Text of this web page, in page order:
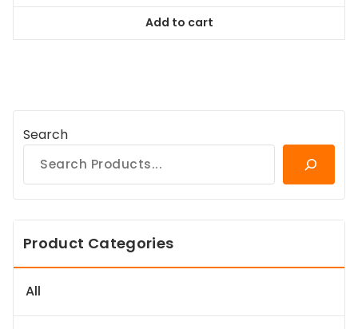
$78.99.
Add to cart
Search
Product Categories
All